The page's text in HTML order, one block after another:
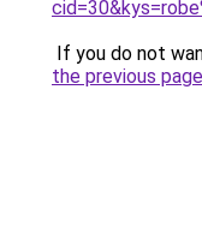
If you do not
the previous page